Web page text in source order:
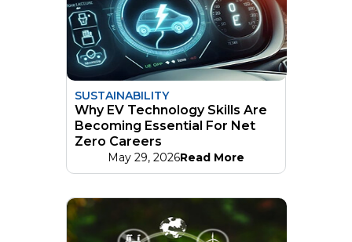
SUSTAINABILITY
Why EV Technology Skills Are
Becoming Essential For Net
Zero Careers
May 29, 2026Read More